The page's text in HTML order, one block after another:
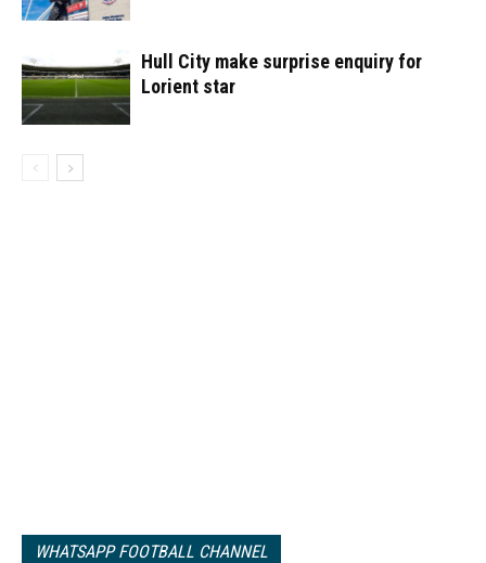
Hull City make surprise enquiry for
Lorient star
WHATSAPP FOOTBALL CHANNEL